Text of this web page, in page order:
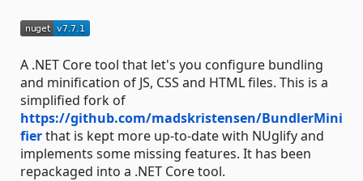
A .NET Core tool that let's you configure bundling
and minification of JS, CSS and HTML files. This is a
simplified fork of
https://github.com/madskristensen/BundlerMini
fierthat is kept more up-to-date with NUglify and
implements some missing features. It has been
repackaged into a .NET Core tool.